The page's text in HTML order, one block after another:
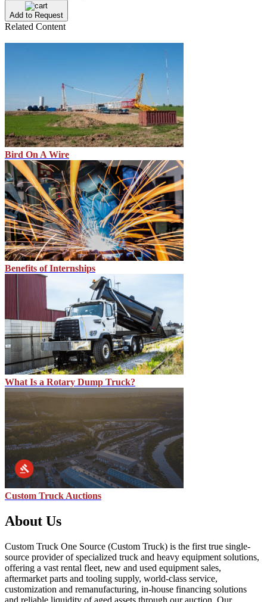
Add to Request
Related Content
Bird On A Wire
Benefits of Internships
What Is a Rotary Dump Truck?
Custom Truck Auctions
About Us
Custom Truck One Source (Custom Truck) is the first true single-
source provider of specialized truck and heavy equipment solutions,
offering a vast rental fleet, new and used equipment sales,
aftermarket parts and tooling supply, world-class service,
customization and remanufacturing, in-house financing solutions